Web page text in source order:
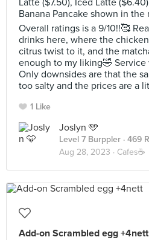
Latte ($7.50), Iced Latte
Banana Pancake shown in the
Overall ratings is a 9/10!!🥰
drinks here, where the
citrus twist to it, and the
enough to my liking🤣
Only downsides are that the
too salty and the prices are a
1 Like
Joslyn 🩵
Level 7 Burppler · 469
Aug 28, 2023 · Cafes☕️
Add-on Scrambled egg +4nett